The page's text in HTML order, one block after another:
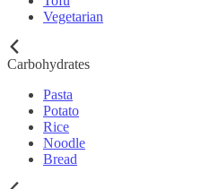
Vegetarian
Carbohydrates
Pasta
Potato
Rice
Noodle
Bread